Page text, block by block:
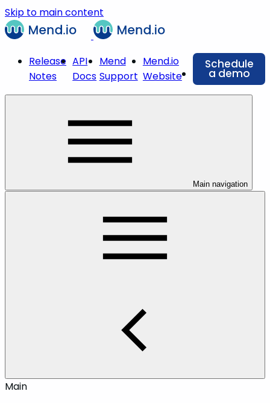
Skip to main content
Release
Notes
API
Docs
Mend
Support
Mend.io
Website
Schedule
a demo
Main navigation
Main